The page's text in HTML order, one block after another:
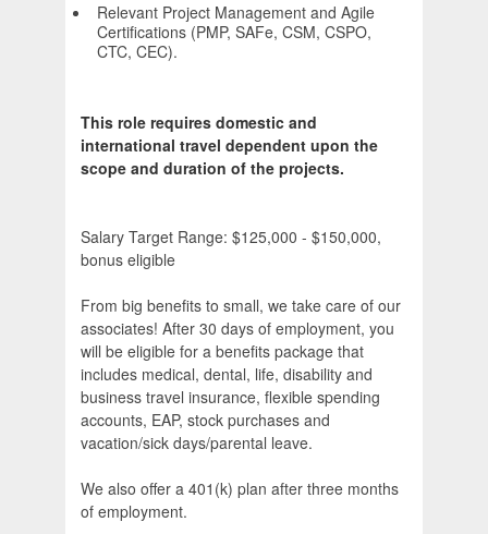
Relevant Project Management and Agile
Certifications (PMP, SAFe, CSM, CSPO,
CTC, CEC).
This role requires domestic and
international travel dependent upon the
scope and duration of the projects.
Salary Target Range: $125,000 - $150,000,
bonus eligible
From big benefits to small, we take care of our
associates! After 30 days of employment, you
will be eligible for a benefits package that
includes medical, dental, life, disability and
business travel insurance, flexible spending
accounts, EAP, stock purchases and
vacation/sick days/parental leave.
We also offer a 401(k) plan after three months
of employment.